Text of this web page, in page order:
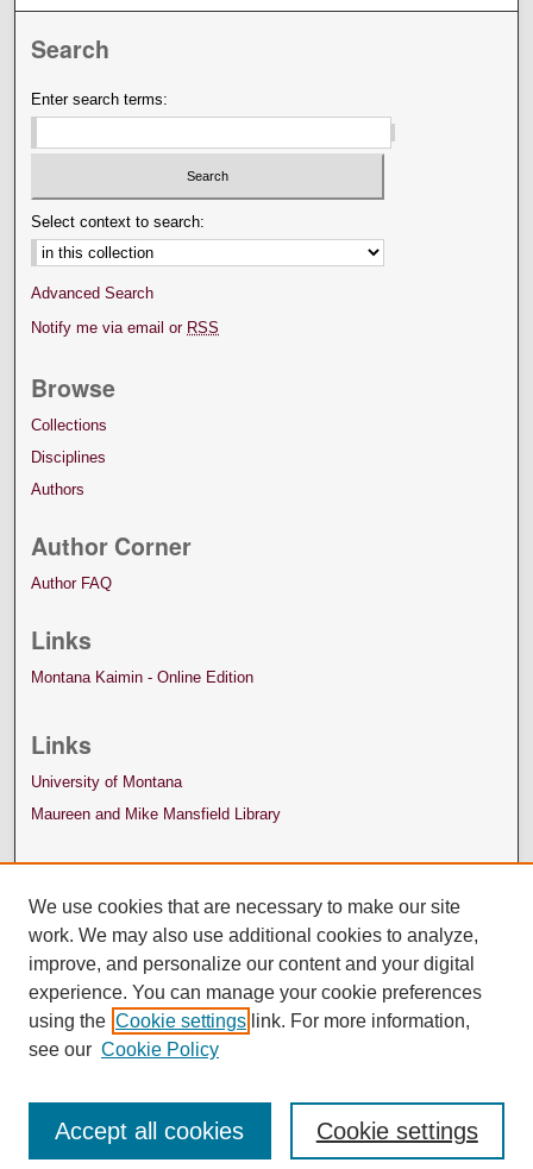
Search
Enter search terms:
Select context to search:
Advanced Search
Notify me via email or RSS
Browse
Collections
Disciplines
Authors
Author Corner
Author FAQ
Links
Montana Kaimin - Online Edition
Links
University of Montana
Maureen and Mike Mansfield Library
We use cookies that are necessary to make our site
work. We may also use additional cookies to analyze,
improve, and personalize our content and your digital
experience. You can manage your cookie preferences
using the Cookie settings link. For more information,
see our Cookie Policy
Cookie settings
Accept all cookies